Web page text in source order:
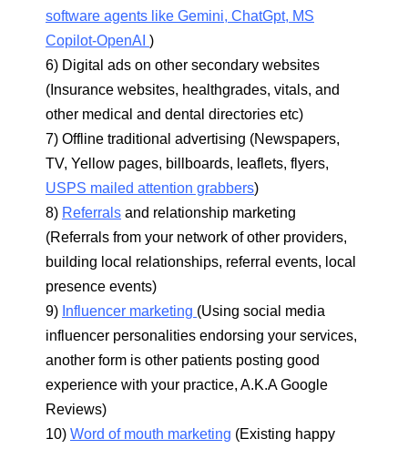
software agents like Gemini, ChatGpt, MS
Copilot-OpenAI )
6) Digital ads on other secondary websites
(Insurance websites, healthgrades, vitals, and
other medical and dental directories etc)
7) Offline traditional advertising (Newspapers,
TV, Yellow pages, billboards, leaflets, flyers,
USPS mailed attention grabbers)
8) Referrals and relationship marketing
(Referrals from your network of other providers,
building local relationships, referral events, local
presence events)
9) Influencer marketing (Using social media
influencer personalities endorsing your services,
another form is other patients posting good
experience with your practice, A.K.A Google
Reviews)
10) Word of mouth marketing (Existing happy